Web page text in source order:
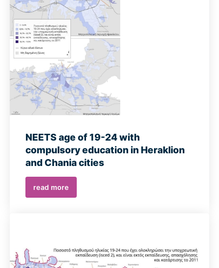
NEETS age of 19-24 with
compulsory education in Heraklion
and Chania cities
read more